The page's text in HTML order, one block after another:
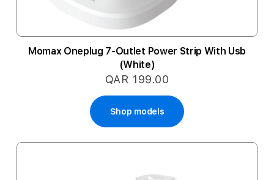
Momax Oneplug 7-Outlet Power Strip With Usb
(White)
QAR 199.00
Shop models